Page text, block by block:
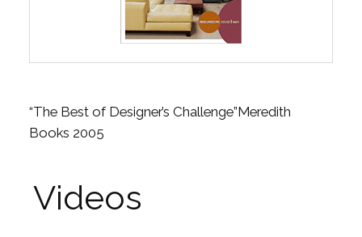
“The Best of Designer’s Challenge”Meredith
Books 2005
Videos